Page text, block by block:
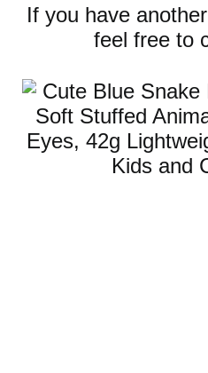
If you have
feel free to